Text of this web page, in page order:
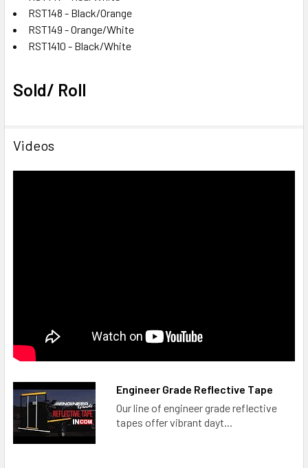
RST148 - Black/Orange
RST149 - Orange/White
RST1410 - Black/White
Sold/ Roll
Videos
Engineer Grade Reflective Tape
Our line of engineer grade reflective
tapes offer vibrant dayt...